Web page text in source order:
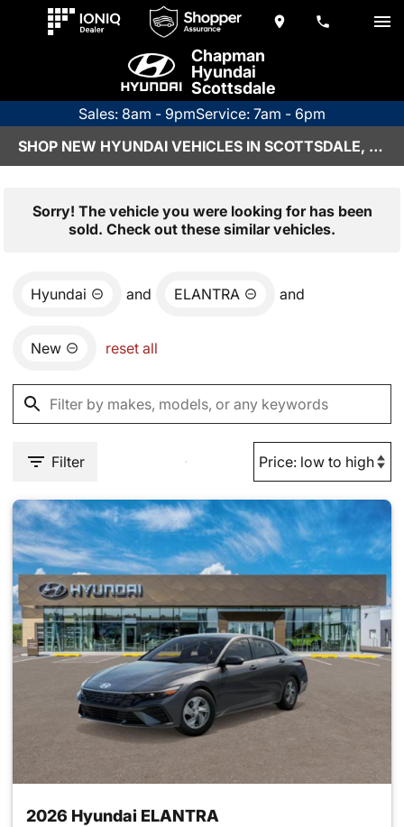
Chapman
Hyundai
Scottsdale
Sales: 8am - 9pmService: 7am - 6pm
SHOP NEW HYUNDAI VEHICLES IN SCOTTSDALE, AZ
Sorry! The vehicle you were looking for has been
sold. Check out these similar vehicles.
Hyundai and ELANTRA and
New reset all
Filter
2026 Hyundai ELANTRA